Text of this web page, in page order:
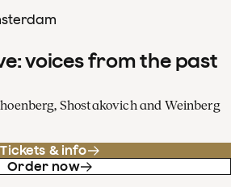
voices from the past
Shostakovich and Weinberg
Tickets & info
Order now